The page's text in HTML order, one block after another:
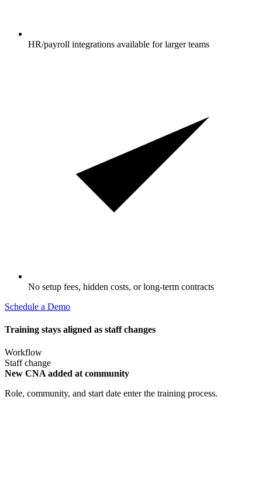
HR/payroll integrations available for larger teams
No setup fees, hidden costs, or long-term contracts
Schedule a Demo
Training stays aligned as staff changes
Workflow
Staff change
New CNA added at community
Role, community, and start date enter the training process.